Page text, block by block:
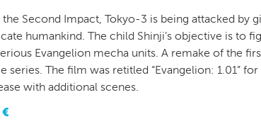
Second Impact, Tokyo-3 is being attacked by
humankind. The child Shinji’s objective is to
Evangelion mecha units. A remake of the
series. The film was retitled “Evangelion: 1.01”
with additional scenes.
€